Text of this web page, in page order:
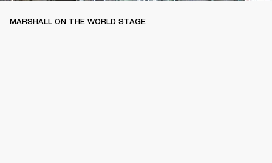
MARSHALL ON THE WORLD STAGE